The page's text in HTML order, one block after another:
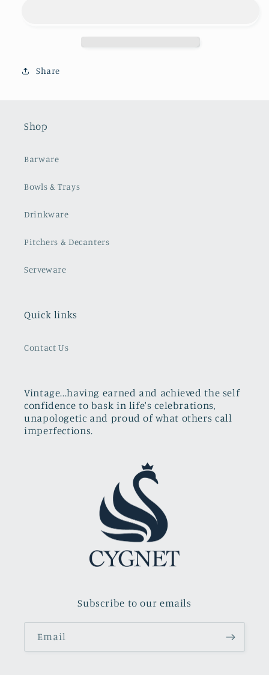
Share
Shop
Barware
Bowls & Trays
Drinkware
Pitchers & Decanters
Serveware
Quick links
Contact Us
Vintage...having earned and achieved the self
confidence to bask in life's celebrations,
unapologetic and proud of what others call
imperfections.
Subscribe to our emails
Email